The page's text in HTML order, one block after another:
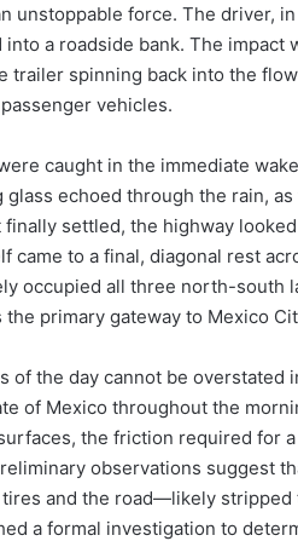
unstoppable force. The driver,
a roadside bank. The
trailer spinning back into the
vehicles.
caught in the immediate
echoed through the rain,
settled, the highway
came to a final, diagonal rest
occupied all three north-south
primary gateway to Mexico
of the day cannot be
of Mexico throughout the
the friction required for
observations suggest
and the road—likely
a formal investigation to